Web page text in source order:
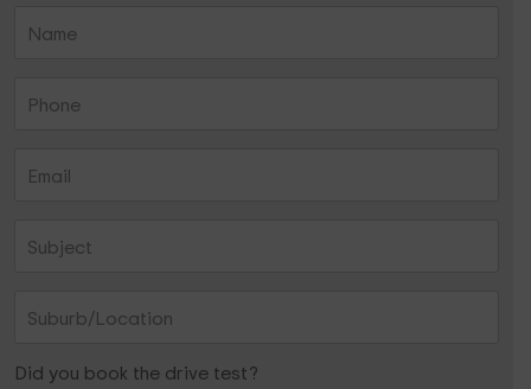
Did you book the drive test?